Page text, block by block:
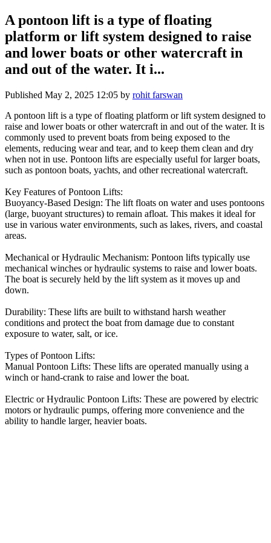
A pontoon lift is a type of floating
platform or lift system designed to raise
and lower boats or other watercraft in
and out of the water. It i...
Published May 2, 2025 12:05 by rohit farswan
A pontoon lift is a type of floating platform or lift system designed to
raise and lower boats or other watercraft in and out of the water. It is
commonly used to prevent boats from being exposed to the
elements, reducing wear and tear, and to keep them clean and dry
when not in use. Pontoon lifts are especially useful for larger boats,
such as pontoon boats, yachts, and other recreational watercraft.
Key Features of Pontoon Lifts:
Buoyancy-Based Design: The lift floats on water and uses pontoons
(large, buoyant structures) to remain afloat. This makes it ideal for
use in various water environments, such as lakes, rivers, and coastal
areas.
Mechanical or Hydraulic Mechanism: Pontoon lifts typically use
mechanical winches or hydraulic systems to raise and lower boats.
The boat is securely held by the lift system as it moves up and
down.
Durability: These lifts are built to withstand harsh weather
conditions and protect the boat from damage due to constant
exposure to water, salt, or ice.
Types of Pontoon Lifts:
Manual Pontoon Lifts: These lifts are operated manually using a
winch or hand-crank to raise and lower the boat.
Electric or Hydraulic Pontoon Lifts: These are powered by electric
motors or hydraulic pumps, offering more convenience and the
ability to handle larger, heavier boats.